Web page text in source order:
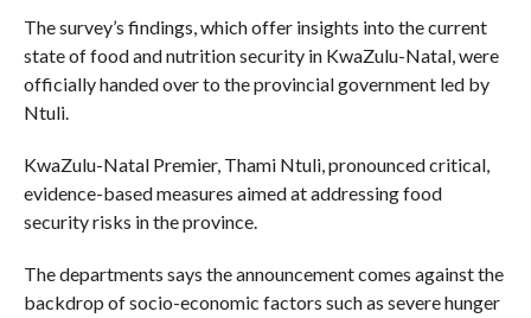
The survey’s findings, which offer insights into the current
state of food and nutrition security in KwaZulu-Natal, were
officially handed over to the provincial government led by
Ntuli.
KwaZulu-Natal Premier, Thami Ntuli, pronounced critical,
evidence-based measures aimed at addressing food
security risks in the province.
The departments says the announcement comes against the
backdrop of socio-economic factors such as severe hunger